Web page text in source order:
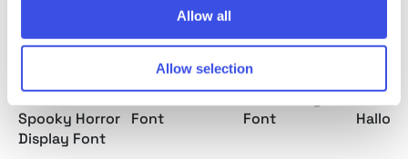
Allow all
Allow selection
Spooky Horror
Display Font
Ghost Rover -
Font
Night Tickle a
Font
Horror